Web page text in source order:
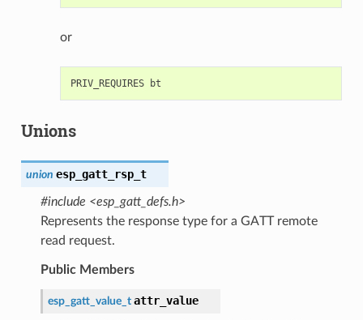
or
Unions
union esp_gatt_rsp_t
#include <esp_gatt_defs.h>
Represents the response type for a GATT remote
read request.
Public Members
esp_gatt_value_t attr_value